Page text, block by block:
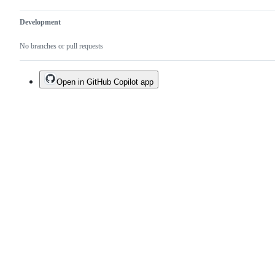
Development
No branches or pull requests
Open in GitHub Copilot app